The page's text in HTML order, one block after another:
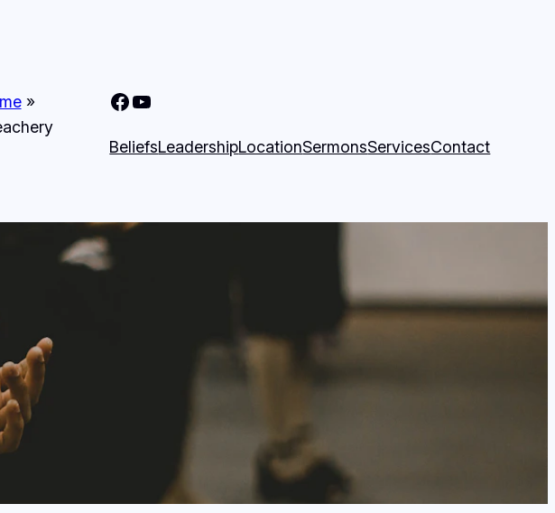
»
Nine Mile Community Church Facebook PageNine MIle Community Church YouTube Page
BeliefsLeadershipLocationSermonsServicesContact